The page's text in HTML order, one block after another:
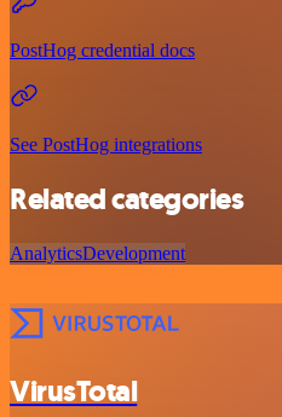
PostHog credential docs
See PostHog integrations
Related categories
AnalyticsDevelopment
VirusTotal